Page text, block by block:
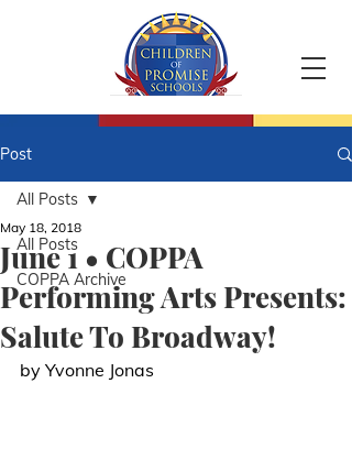
Post
All Posts
COPPA Archive
All Posts
June 1 • COPPA
Performing Arts Presents:
Salute To Broadway!
May 18, 2018
by Yvonne Jonas